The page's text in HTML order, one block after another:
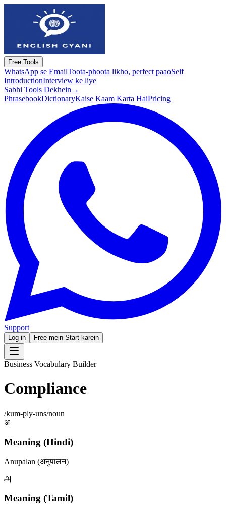
Free Tools
WhatsApp se EmailToota-phoota likho, perfect paaoSelf
IntroductionInterview ke liye
Sabhi Tools Dekhein →
PhrasebookDictionaryKaise Kaam Karta HaiPricing
Support
Log in Free mein Start karein
Business Vocabulary Builder
Compliance
/kum-ply-uns/noun
अ
Meaning (Hindi)
Anupalan (अनुपालन)
அ
Meaning (Tamil)